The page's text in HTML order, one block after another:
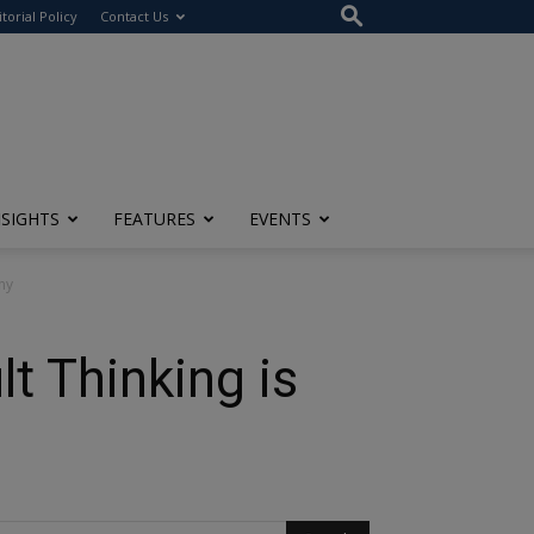
Policy Contact Us
FEATURES EVENTS
Thinking is